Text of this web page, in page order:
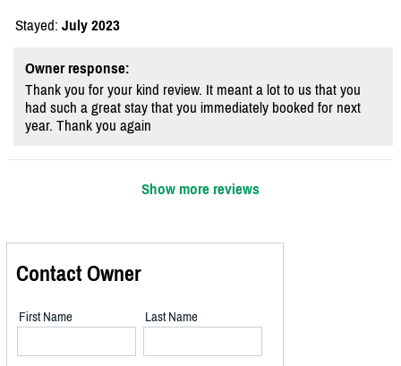
Stayed: July 2023
Owner response:
Thank you for your kind review. It meant a lot to us that you
had such a great stay that you immediately booked for next
year. Thank you again
Show more reviews
Contact Owner
First Name Last Name